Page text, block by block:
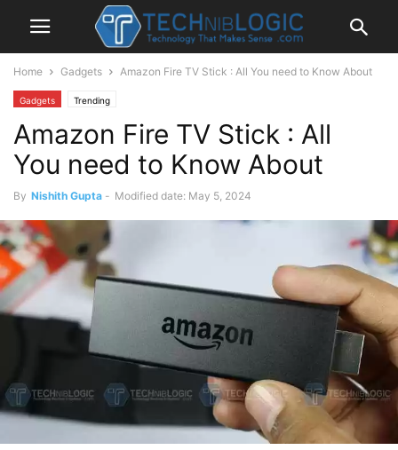
Home Gadgets Amazon Fire TV Stick : All You need to Know About
Gadgets Trending
Amazon Fire TV Stick : All
You need to Know About
By Nishith Gupta - Modified date: May 5, 2024